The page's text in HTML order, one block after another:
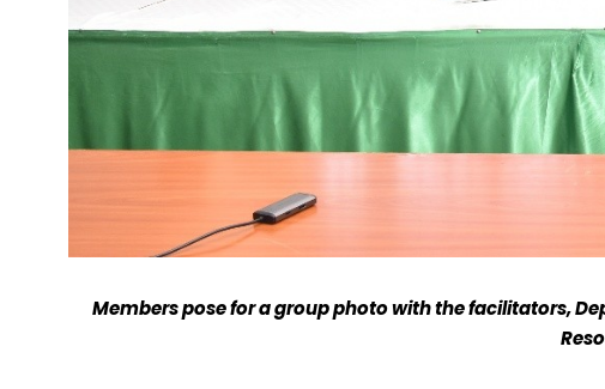
Members pose for a group photo with the facilitators,